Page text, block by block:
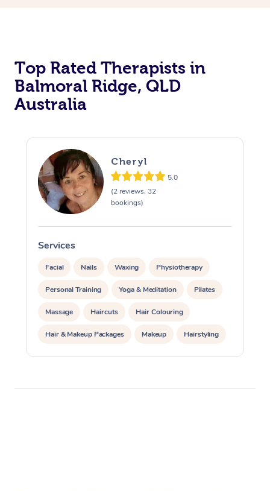
Top Rated Therapists in
Balmoral Ridge, QLD
Australia
Cheryl
5.0
(2 reviews, 32
bookings)
Services
Facial Nails Waxing Physiotherapy
Personal Training Yoga & Meditation Pilates
Massage Haircuts Hair Colouring
Hair & Makeup Packages Makeup Hairstyling
Hair Cut & Colour Packages Pamper Packages